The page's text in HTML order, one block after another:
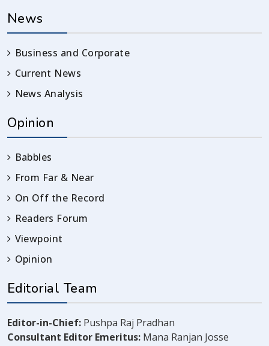
News
Business and Corporate
Current News
News Analysis
Opinion
Babbles
From Far & Near
On Off the Record
Readers Forum
Viewpoint
Opinion
Editorial Team
Editor-in-Chief: Pushpa Raj Pradhan
Consultant Editor Emeritus: Mana Ranjan Josse